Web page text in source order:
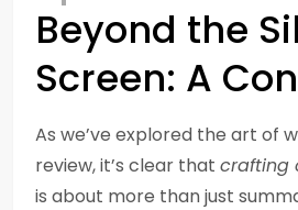
Beyond the
Screen: A
As we’ve explored the art of
review, it’s clear that crafting
is about more than just